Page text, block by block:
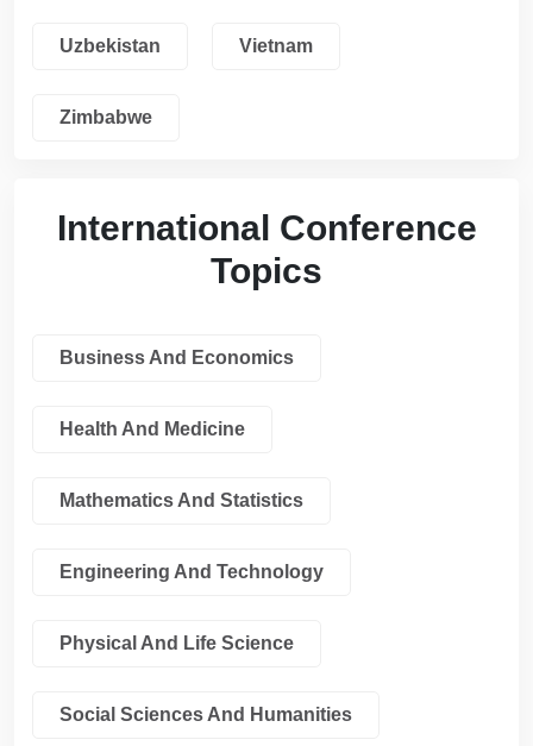
Uzbekistan Vietnam
Zimbabwe
International Conference
Topics
Business And Economics
Health And Medicine
Mathematics And Statistics
Engineering And Technology
Physical And Life Science
Social Sciences And Humanities